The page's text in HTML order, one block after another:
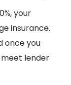
your
insurance.
once you
lender